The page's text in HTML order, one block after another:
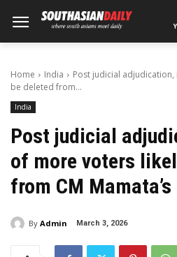
Home India
Post judicial
be deleted from...
India
Post judicial
of more voters
from CM
By Admin March 3, 2026